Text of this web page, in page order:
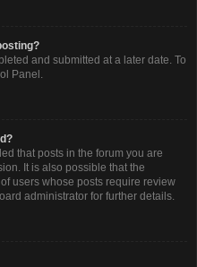
and submitted at a later date. To
Panel.
that posts in the forum you are
It is also possible that the
users whose posts require review
administrator for further details.